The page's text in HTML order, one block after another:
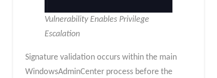
Vulnerability Enables Privilege
Escalation
Signature validation occurs within the main
WindowsAdminCenter process before the